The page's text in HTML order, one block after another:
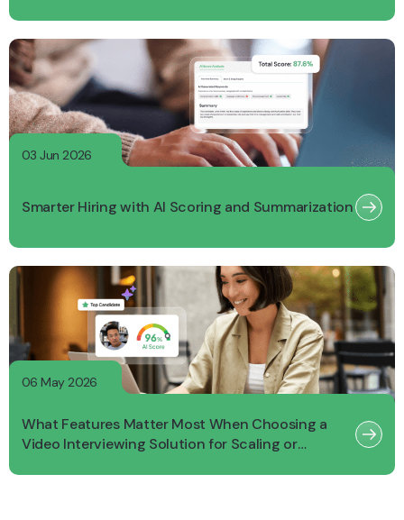
03 Jun 2026
Smarter Hiring with AI Scoring and Summarization
06 May 2026
What Features Matter Most When Choosing a
Video Interviewing Solution for Scaling or